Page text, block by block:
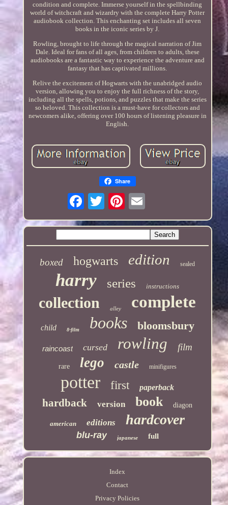
condition and complete. Immerse yourself in the spellbinding
world of witchcraft and wizardry with the complete Harry Potter
audiobook collection. This enchanting set includes all seven
books in the iconic series by J.
Rowling, brought to life through the magical narration of Jim
Dale. Ideal for fans of all ages, from children to adults, these
audiobooks are a fantastic way to experience the adventure and
fantasy that has captivated millions.
Relive the excitement of Hogwarts with the unabridged audio
version, allowing you to enjoy the full richness of the story,
including all the spells, potions, and puzzles that make the series
so beloved. This collection is a must-have for collectors and
newcomers alike, offering over 100 hours of listening pleasure in
English.
Share
boxed hogwarts edition sealed
harry series instructions
collection alley complete
child 8-film books bloomsbury
raincoast cursed rowling film
rare lego castle minifigures
potter first paperback
hardback version book diagon
american editions hardcover
blu-ray japanese full
Index
Contact
Privacy Policies